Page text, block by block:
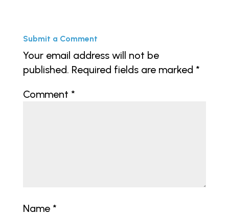
Submit a Comment
Your email address will not be
published. Required fields are marked *
Comment *
Name *